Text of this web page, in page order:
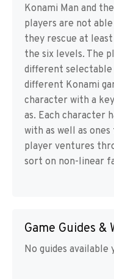
Konami Man and
players are not
they rescue at
the six levels. The
different
different Konami
character with a
as. Each character
with as well as
player ventures
sort on non-linear
Game Guides
No guides